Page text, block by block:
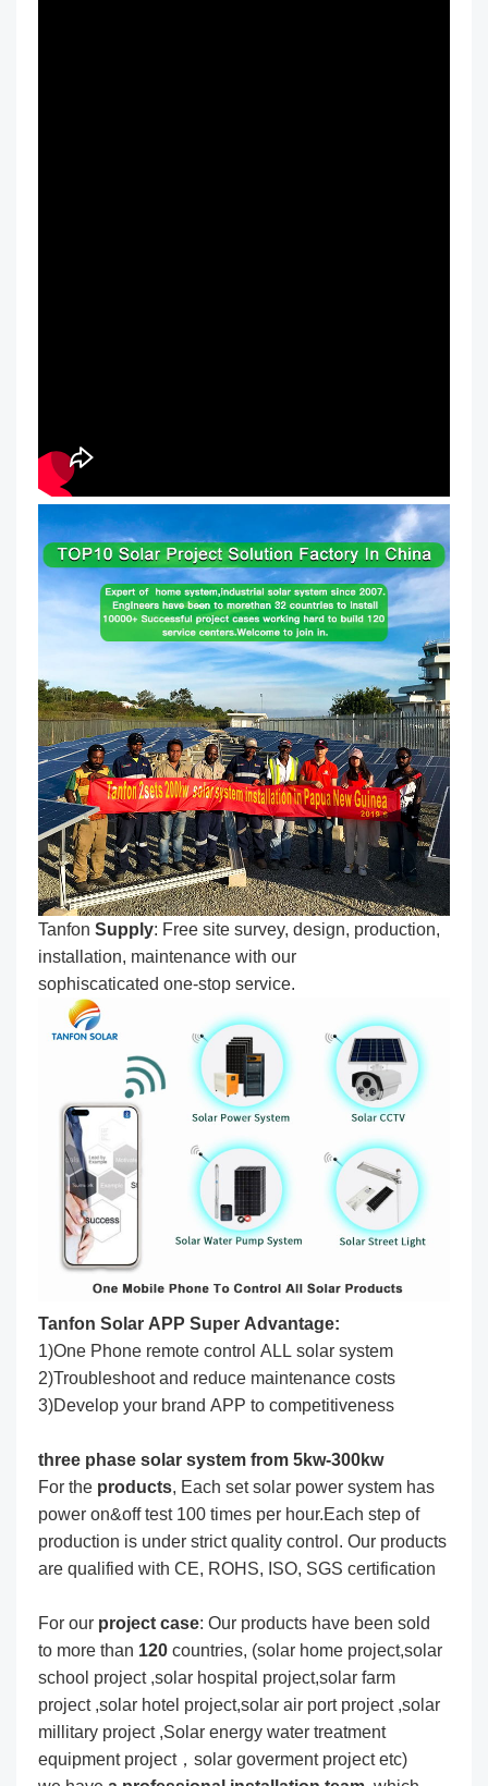
Tanfon Supply: Free site survey, design, production,
installation, maintenance with our
sophiscaticated one-stop service.
Tanfon Solar APP Super Advantage:
1)One Phone remote control ALL solar system
2)Troubleshoot and reduce maintenance costs
3)Develop your brand APP to competitiveness
three phase solar system from 5kw-300kw
For the products, Each set solar power system has
power on&off test 100 times per hour.Each step of
production is under strict quality control. Our products
are qualified with CE, ROHS, ISO, SGS certification
For our project case: Our products have been sold
to more than 120 countries, (solar home project,solar
school project ,solar hospital project,solar farm
project ,solar hotel project,solar air port project ,solar
millitary project ,Solar energy water treatment
equipment project，solar goverment project etc)